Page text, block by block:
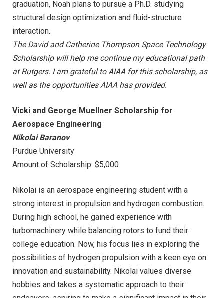
graduation, Noah plans to pursue a Ph.D. studying
structural design optimization and fluid-structure
interaction.
The David and Catherine Thompson Space Technology
Scholarship will help me continue my educational path
at Rutgers. I am grateful to AIAA for this scholarship, as
well as the opportunities AIAA has provided.
Vicki and George Muellner Scholarship for
Aerospace Engineering
Nikolai Baranov
Purdue University
Amount of Scholarship: $5,000
Nikolai is an aerospace engineering student with a
strong interest in propulsion and hydrogen combustion.
During high school, he gained experience with
turbomachinery while balancing rotors to fund their
college education. Now, his focus lies in exploring the
possibilities of hydrogen propulsion with a keen eye on
innovation and sustainability. Nikolai values diverse
hobbies and takes a systematic approach to their